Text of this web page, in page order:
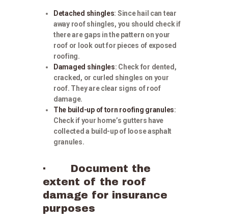
Detached shingles: Since hail can tear
away roof shingles, you should check if
there are gaps in the pattern on your
roof or look out for pieces of exposed
roofing.
Damaged shingles: Check for dented,
cracked, or curled shingles on your
roof. They are clear signs of roof
damage.
The build-up of torn roofing granules:
Check if your home’s gutters have
collected a build-up of loose asphalt
granules.
· Document the
extent of the roof
damage for insurance
purposes